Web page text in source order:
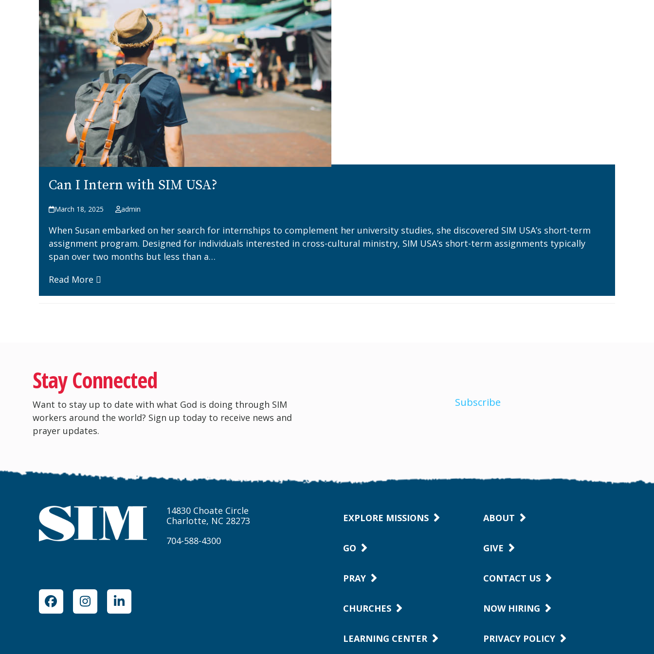
Can I Intern with SIM USA?
March 18, 2025 admin
When Susan embarked on her search for internships to complement her university studies, she discovered SIM USA’s short-term
assignment program. Designed for individuals interested in cross-cultural ministry, SIM USA’s short-term assignments typically
span over two months but less than a…
Read More
Stay Connected
Want to stay up to date with what God is doing through SIM
workers around the world? Sign up today to receive news and
prayer updates.
Subscribe
14830 Choate Circle
Charlotte, NC 28273
704-588-4300
FacebookInstagramLinkedIn
EXPLORE MISSIONS
GO
PRAY
CHURCHES
LEARNING CENTER
ABOUT
GIVE
CONTACT US
NOW HIRING
PRIVACY POLICY